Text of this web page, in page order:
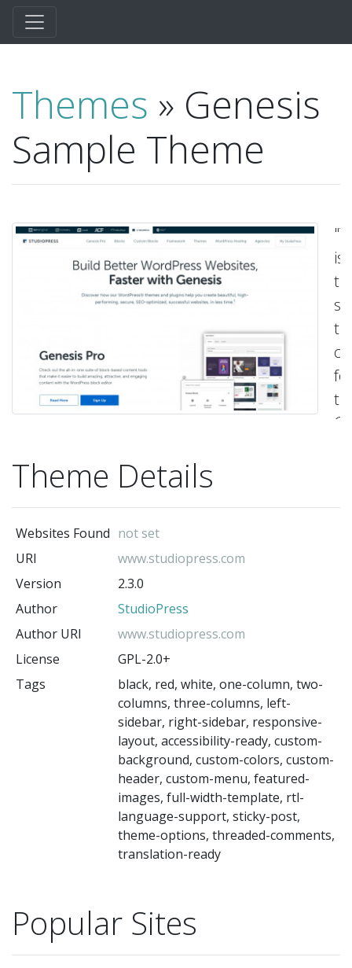
Themes » Genesis
Sample Theme
is
Theme Details
Websites Found not set
URI
www.studiopress.com
Version
2.3.0
Author
StudioPress
Author URI
www.studiopress.com
License
GPL-2.0+
Tags
black, red, white, one-column, two-
columns, three-columns, left-
sidebar, right-sidebar, responsive-
layout, accessibility-ready, custom-
background, custom-colors, custom-
header, custom-menu, featured-
images, full-width-template, rtl-
language-support, sticky-post,
theme-options, threaded-comments,
translation-ready
Popular Sites